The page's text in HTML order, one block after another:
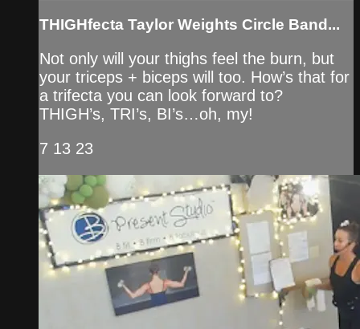
THIGHfecta Taylor Weights Circle Band...
Not only will your thighs feel the burn, but
your triceps + biceps will too. How’s that for
a trifecta you can look forward to?
THIGH’s, TRI’s, BI’s…oh, my!
7 13 23